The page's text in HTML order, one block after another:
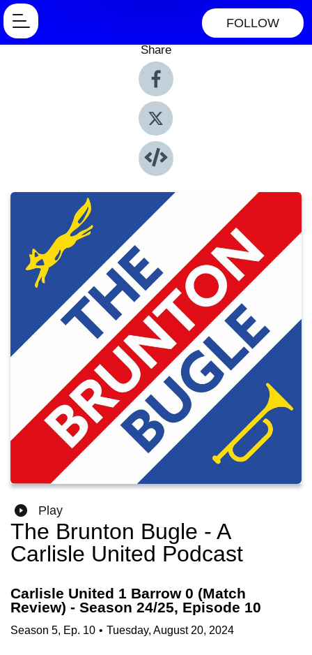
FOLLOW
Share
Play
The Brunton Bugle - A
Carlisle United Podcast
Carlisle United 1 Barrow 0 (Match
Review) - Season 24/25, Episode 10
Season 5, Ep. 10 • Tuesday, August 20, 2024